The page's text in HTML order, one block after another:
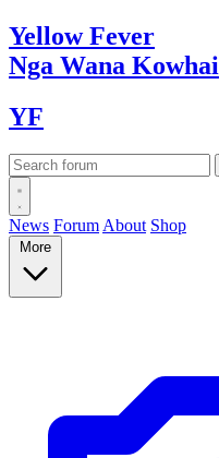
YellowFever
Nga Wana Kowhai
YF
News Forum About Shop
More